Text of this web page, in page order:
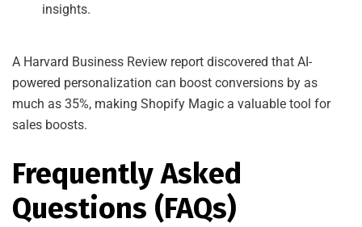
insights.
A Harvard Business Review report discovered that AI-
powered personalization can boost conversions by as
much as 35%, making Shopify Magic a valuable tool for
sales boosts.
Frequently Asked
Questions (FAQs)